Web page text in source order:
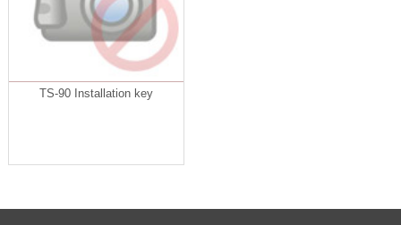
TS-90 Installation key